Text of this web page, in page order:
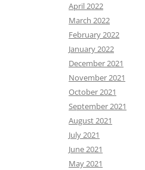
April 2022
March 2022
February 2022
January 2022
December 2021
November 2021
October 2021
September 2021
August 2021
July 2021
June 2021
May 2021